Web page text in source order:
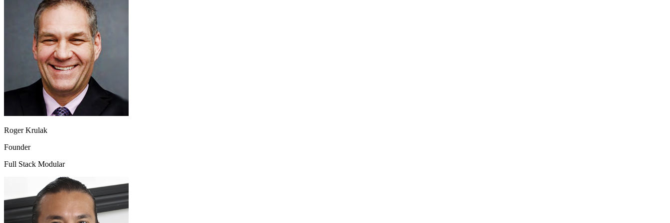
Roger Krulak
Founder
Full Stack Modular